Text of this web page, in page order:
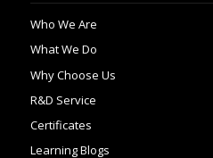
Who We Are
What We Do
Why Choose Us
R&D Service
Certificates
Learning Blogs